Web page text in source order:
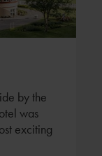
by the
was
exciting